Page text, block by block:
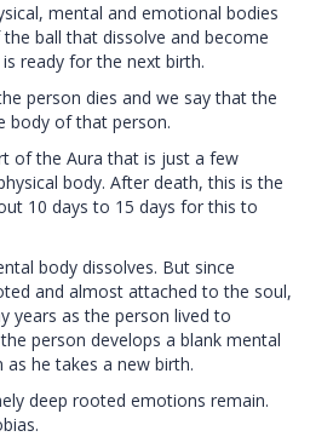
mental and emotional bodies
ball that dissolve and become
ready for the next birth.
person dies and we say that the
body of that person.
of the Aura that is just a few
body. After death, this is the
10 days to 15 days for this to
body dissolves. But since
and almost attached to the soul,
years as the person lived to
person develops a blank mental
he takes a new birth.
deep rooted emotions remain.